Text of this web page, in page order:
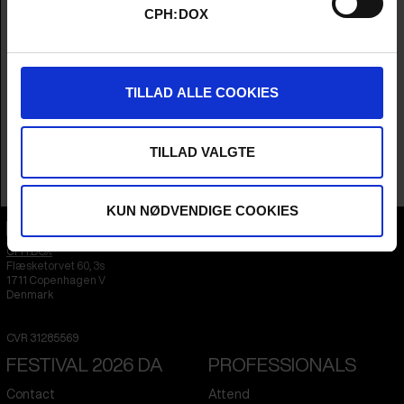
CPH:DOX
TILLAD ALLE COOKIES
TILLAD VALGTE
KUN NØDVENDIGE COOKIES
Arthur Franck
Finland, Germany & Norway
Language
English
CPH:DOX
Flæsketorvet 60, 3s
1711 Copenhagen V
Denmark
CVR 31285569
FESTIVAL 2026 DA
Contact
PROFESSIONALS
Attend